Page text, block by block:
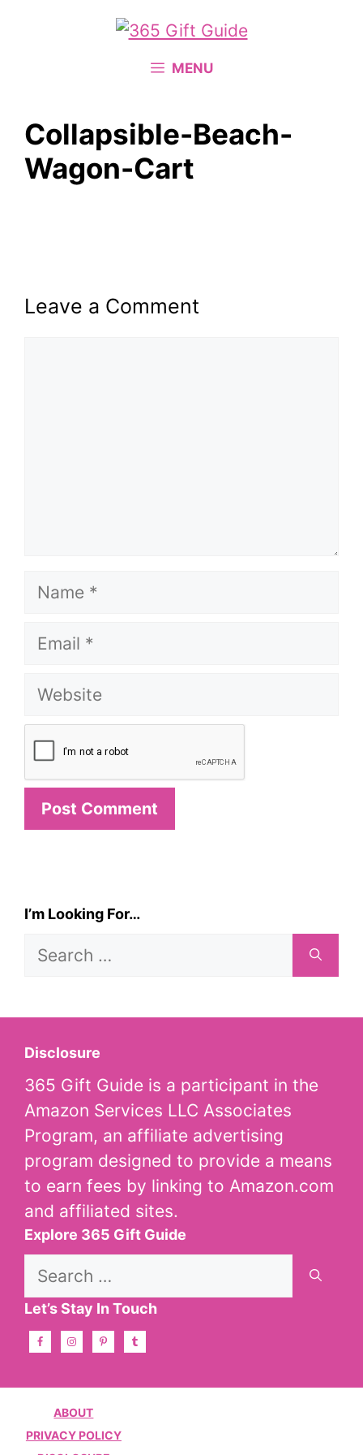
MENU
Collapsible-Beach-
Wagon-Cart
Leave a Comment
Name
Email
Website
I’m Looking For…
Search
Disclosure
365 Gift Guide is a participant in the
Amazon Services LLC Associates
Program, an affiliate advertising
program designed to provide a means
to earn fees by linking to Amazon.com
and affiliated sites.
Explore 365 Gift Guide
Search
Let’s Stay In Touch
ABOUT
PRIVACY POLICY